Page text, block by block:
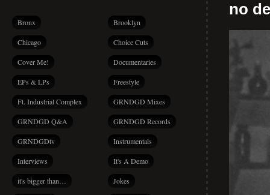
Bronx Brooklyn
Chicago Choice Cuts
Cover Me! Documentaries
EPs & LPs Freestyle
Ft. Industrial Complex GRNDGD Mixes
GRNDGD Q&A GRNDGD Records
GRNDGDtv Instrumentals
Interviews It's A Demo
it's bigger than… Jokes
no